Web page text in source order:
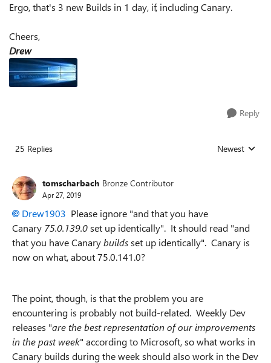
Ergo, that's 3 new Builds in 1 day, if, including Canary.
Cheers,
Drew
Reply
25 Replies Replies sorted
Newest
tomscharbach Bronze Contributor
Apr 27, 2019
Drew1903 Please ignore "and that you have
Canary 75.0.139.0set up identically". It should read "and
that you have Canarybuildsset up identically". Canary is
now on what, about 75.0.141.0?
The point, though, is that the problem you are
encountering is probably not build-related. Weekly Dev
releases "are the best representation of our improvements
in the past week" according to Microsoft, so what works in
Canary builds during the week should also work in the Dev